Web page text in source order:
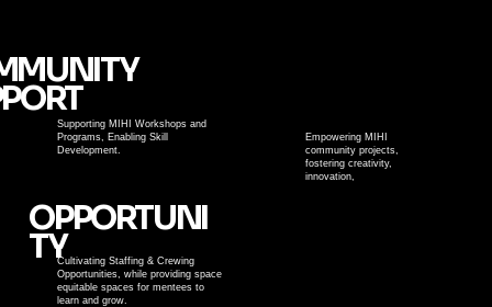
Supporting MIHI Workshops and
Programs, Enabling Skill
Development.
Cultivating Staffing & Crewing
Opportunities, while providing space
equitable spaces for mentees to
learn and grow.
Empowering MIHI
community projects,
fostering creativity,
innovation,
OPPORTUNI
TY